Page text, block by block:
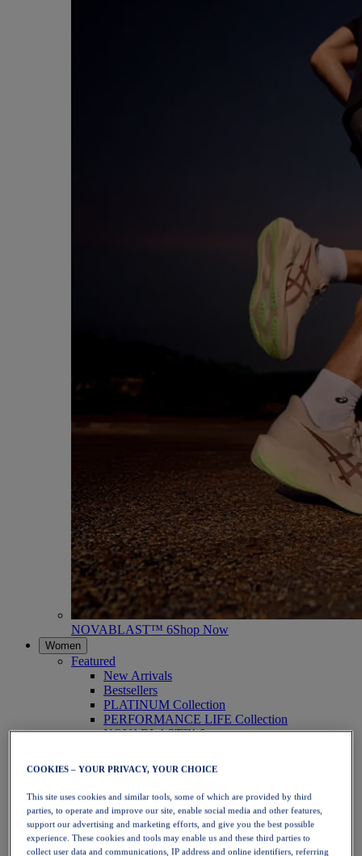
NOVABLAST™ 6Shop Now
Women
Featured
New Arrivals
Bestsellers
PLATINUM Collection
PERFORMANCE LIFE Collection
NOVABLAST™ 6
Running
Trail Running
Tennis
Volleyball
Handball
Padel
Netball
COOKIES – YOUR PRIVACY, YOUR CHOICE
This site uses cookies and similar tools, some of which are provided by third
parties, to operate and improve our site, enable social media and other features,
support our advertising and marketing efforts, and give you the best possible
experience. These cookies and tools may enable us and these third parties to
collect user data and communications, IP address and online identifiers, referring